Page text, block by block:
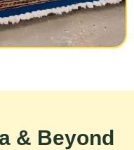
& Beyond